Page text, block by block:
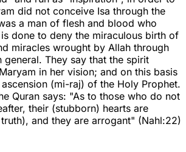
did not conceive Isa through the
a man of flesh and blood who
done to deny the miraculous birth of
miracles wrought by Allah through
general. They say that the spirit
in her vision; and on this basis
(mi-raj) of the Holy Prophet.
Quran says: "As to those who do not
their (stubborn) hearts are
and they are arrogant" (Nahl:22)